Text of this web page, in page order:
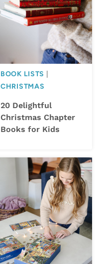
BOOK LISTS
CHRISTMAS
20 Delightful
Christmas Chapter
Books for Kids